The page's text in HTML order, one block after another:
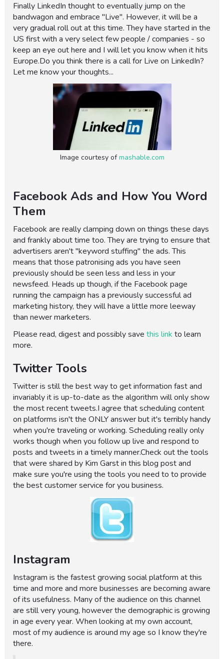
Finally LinkedIn thought to eventually jump on the
bandwagon and embrace "Live". However, it will be a
very gradual roll out at this time. They have started in the
US first with a very select few people / companies - so
keep an eye out here and I will let you know when it hits
Europe.Do you think there is a call for Live on LinkedIn?
Let me know your thoughts...
Image courtesy ofmashable.com
Facebook Ads and How You Word
Them
Facebook are really clamping down on things these days
and frankly about time too. They are trying to ensure that
advertisers aren't "keyword stuffing" the ads. This
means that those patronising ads you have seen
previously should be seen less and less in your
newsfeed. Heads up though, if the Facebook page
running the campaign has a previously successful ad
marketing history, they will have a little more leeway
than newer marketers.
Please read, digest and possibly savethis link to learn
more.
Twitter Tools
Twitter is still the best way to get information fast and
invariably it is up-to-date as the algorithm will only show
the most recent tweets.I agree that scheduling content
on platforms isn't the ONLY answer but it's terribly handy
when you're traveling or working. Scheduling really only
works though when you follow up live and respond to
posts and tweets in a timely manner.Check out the tools
that were shared by Kim Garst in this blog post and
make sure you're using the tools you need to to provide
the best customer service for you business.
Instagram
Instagram is the fastest growing social platform at this
time and more and more businesses are becoming aware
of its usefulness. Many of the audience on this channel
are still very young, however the demographic is growing
in age every year. When looking at my own account,
most of my audience is around my age so I know they're
there.